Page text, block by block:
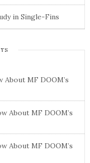
in Single-Fins
About MF DOOM’s
About MF DOOM’s
About MF DOOM’s